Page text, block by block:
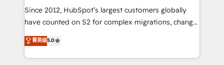
future.” Others agree it is proof of trust built through
measurable impact.
Since 2012, HubSpot’s largest customers globally
have counted on S2 for complex migrations, change
management, systems integration, and creative
solutions that deliver measurable impact and
transform brand experiences As one of the few full-
菁英级5.0